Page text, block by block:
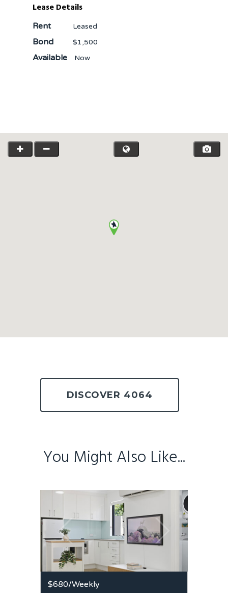
Lease Details
Rent Leased
Bond $1,500
Available Now
DISCOVER 4064
You Might Also Like...
$680/Weekly